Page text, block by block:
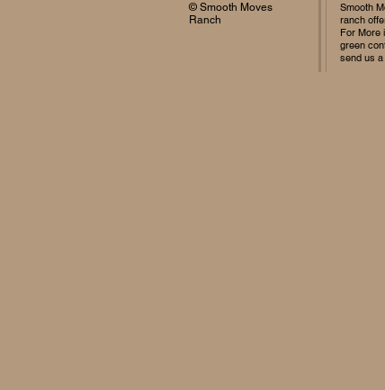
© Smooth Moves
Ranch
Smooth
ranch
For More
green
send us